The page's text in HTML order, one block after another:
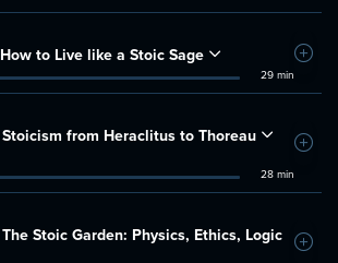
How to Live like a Stoic Sage
29 min
Add
Stoicism from Heraclitus to Thoreau
28 min
Add
The Stoic Garden: Physics, Ethics, Logic
Add